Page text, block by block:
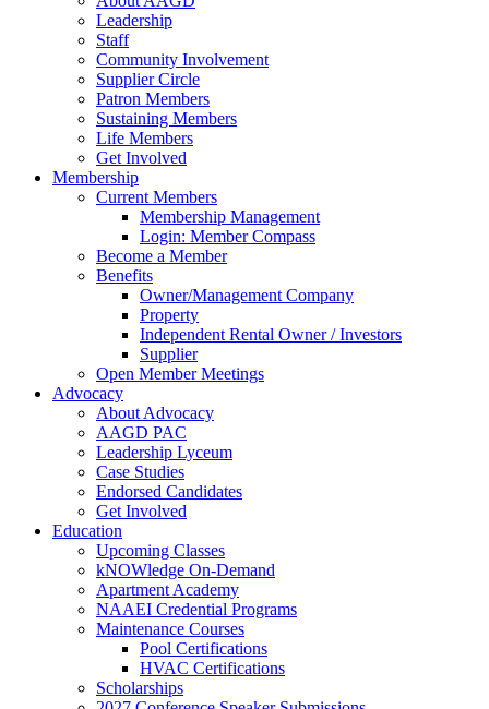
Leadership
Staff
Community Involvement
Supplier Circle
Patron Members
Sustaining Members
Life Members
Get Involved
Membership
Current Members
Membership Management
Login: Member Compass
Become a Member
Benefits
Owner/Management Company
Property
Independent Rental Owner / Investors
Supplier
Open Member Meetings
Advocacy
About Advocacy
AAGD PAC
Leadership Lyceum
Case Studies
Endorsed Candidates
Get Involved
Education
Upcoming Classes
kNOWledge On-Demand
Apartment Academy
NAAEI Credential Programs
Maintenance Courses
Pool Certifications
HVAC Certifications
Scholarships